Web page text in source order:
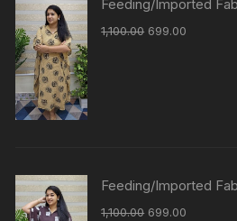
Feeding/Imported
1,100.00 699.00
Feeding/Imported
1,100.00 699.00